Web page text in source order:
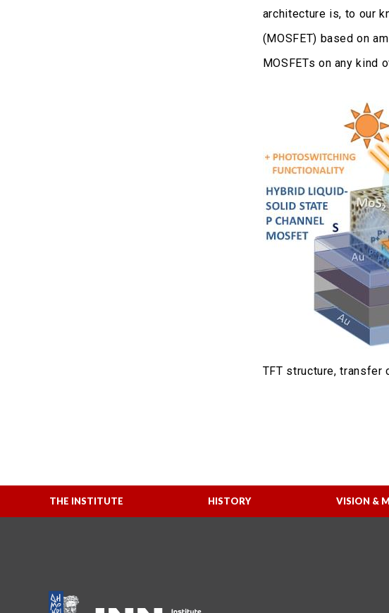
architecture is, to our
(MOSFET) based on
MOSFETs on any
TFT structure, transfer
THE INSTITUTE HISTORY VISION &